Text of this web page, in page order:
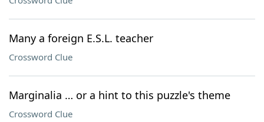
Many a foreign E.S.L. teacher
Crossword Clue
Marginalia … or a hint to this puzzle's theme
Crossword Clue